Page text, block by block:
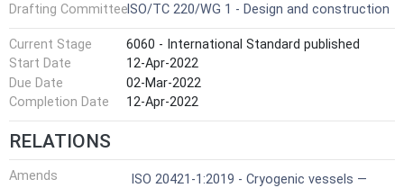
Drafting CommitteeISO/TC 220/WG 1 - Design and construction
Current Stage
6060 - International Standard published
Start Date
12-Apr-2022
Due Date
02-Mar-2022
Completion Date
12-Apr-2022
RELATIONS
Amends
ISO 20421-1:2019 - Cryogenic vessels —